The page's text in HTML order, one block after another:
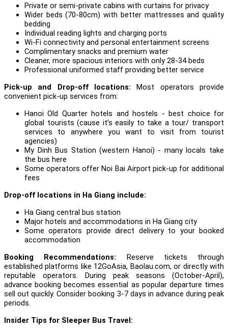
Private or semi-private cabins with curtains for privacy
Wider beds (70-80cm) with better mattresses and quality
bedding
Individual reading lights and charging ports
Wi-Fi connectivity and personal entertainment screens
Complimentary snacks and premium water
Cleaner, more spacious interiors with only 28-34 beds
Professional uniformed staff providing better service
Pick-up and Drop-off locations: Most operators provide
convenient pick-up services from:
Hanoi Old Quarter hotels and hostels - best choice for
global tourists (cause it’s easily to take a tour/ transport
services to anywhere you want to visit from tourist
agencies)
My Dinh Bus Station (western Hanoi) - many locals take
the bus here
Some operators offer Noi Bai Airport pick-up for additional
fees
Drop-off locations in Ha Giang include:
Ha Giang central bus station
Major hotels and accommodations in Ha Giang city
Some operators provide direct delivery to your booked
accommodation
Booking Recommendations: Reserve tickets through
established platforms like 12GoAsia, Baolau.com, or directly with
reputable operators. During peak seasons (October-April),
advance booking becomes essential as popular departure times
sell out quickly. Consider booking 3-7 days in advance during peak
periods.
Insider Tips for Sleeper Bus Travel: